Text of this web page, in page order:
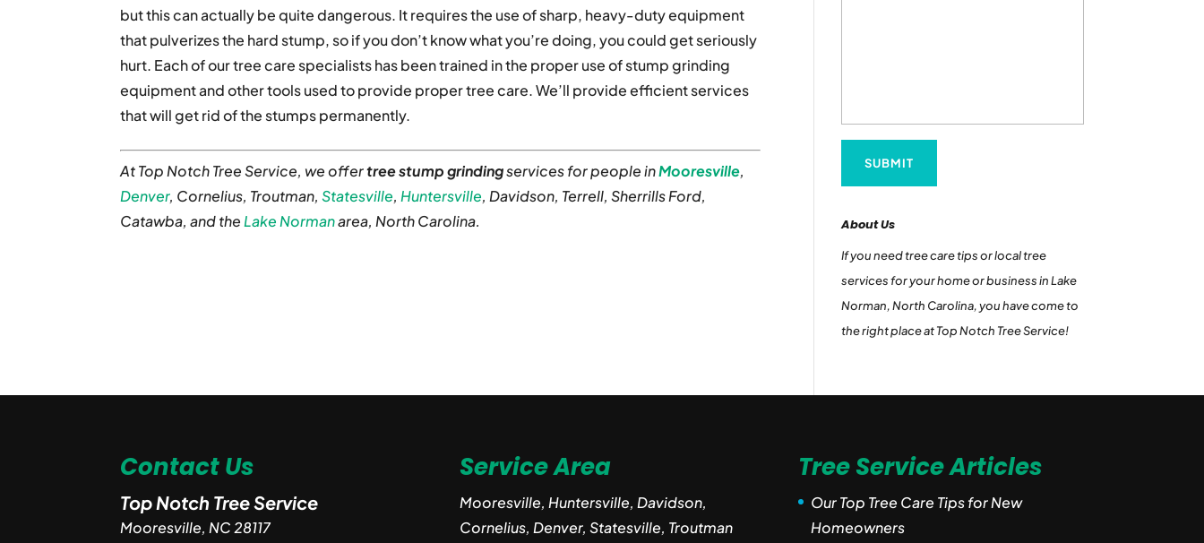
but this can actually be quite dangerous. It requires the use of sharp, heavy-duty equipment
that pulverizes the hard stump, so if you don’t know what you’re doing, you could get seriously
hurt. Each of our tree care specialists has been trained in the proper use of stump grinding
equipment and other tools used to provide proper tree care. We’ll provide efficient services
that will get rid of the stumps permanently.
At Top Notch Tree Service, we offertree stump grindingservices for people inMooresville,
Denver, Cornelius, Troutman,Statesville, Huntersville, Davidson, Terrell, Sherrills Ford,
Catawba, and the Lake Normanarea, North Carolina. About Us
If you need tree care tips or local tree
services for your home or business in Lake
Norman, North Carolina, you have come to
the right place at Top Notch Tree Service!
Contact Us
Top Notch Tree Service
Mooresville, NC 28117
Service Area
Mooresville, Huntersville, Davidson,
Cornelius, Denver, Statesville, Troutman
Tree Service Articles
Our Top Tree Care Tips for New
Homeowners